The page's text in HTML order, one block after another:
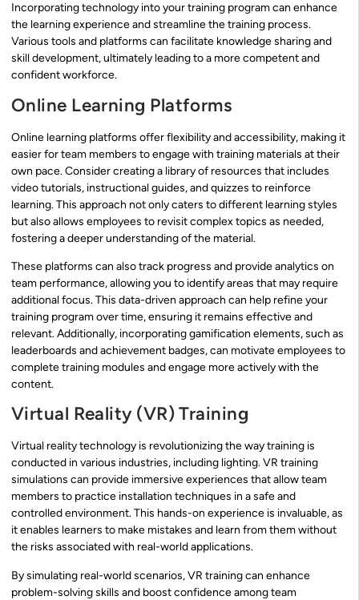
Incorporating technology into your training program can enhance
the learning experience and streamline the training process.
Various tools and platforms can facilitate knowledge sharing and
skill development, ultimately leading to a more competent and
confident workforce.
Online Learning Platforms
Online learning platforms offer flexibility and accessibility, making it
easier for team members to engage with training materials at their
own pace. Consider creating a library of resources that includes
video tutorials, instructional guides, and quizzes to reinforce
learning. This approach not only caters to different learning styles
but also allows employees to revisit complex topics as needed,
fostering a deeper understanding of the material.
These platforms can also track progress and provide analytics on
team performance, allowing you to identify areas that may require
additional focus. This data-driven approach can help refine your
training program over time, ensuring it remains effective and
relevant. Additionally, incorporating gamification elements, such as
leaderboards and achievement badges, can motivate employees to
complete training modules and engage more actively with the
content.
Virtual Reality (VR) Training
Virtual reality technology is revolutionizing the way training is
conducted in various industries, including lighting. VR training
simulations can provide immersive experiences that allow team
members to practice installation techniques in a safe and
controlled environment. This hands-on experience is invaluable, as
it enables learners to make mistakes and learn from them without
the risks associated with real-world applications.
By simulating real-world scenarios, VR training can enhance
problem-solving skills and boost confidence among team